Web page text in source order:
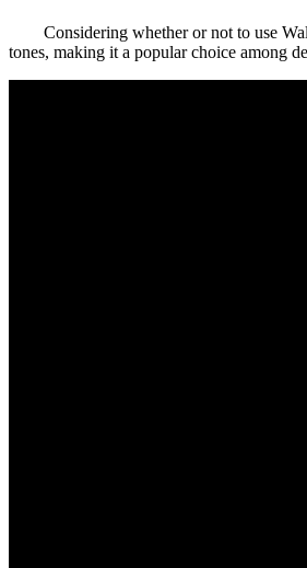
Considering whether or not to use
tones, making it a popular choice among